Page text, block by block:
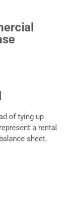
of tying up
a rental
sheet.